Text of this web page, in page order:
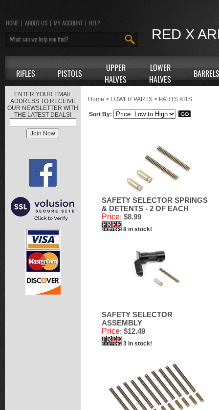
RED X
HOME | ABOUT US | MY ACCOUNT | HELP
RIFLES PISTOLS
UPPER
HALVES
LOWER
HALVES
BARRELS
ENTER YOUR EMAIL
ADDRESS TO RECEIVE
OUR NEWSLETTER WITH
THE LATEST DEALS!
Home > LOWER PARTS > PARTS KITS
Sort By:
SAFETY SELECTOR SPRINGS
& DETENTS - 2 OF EACH
Price: $8.99
8 in stock!
SAFETY SELECTOR
ASSEMBLY
Price: $12.49
3 in stock!